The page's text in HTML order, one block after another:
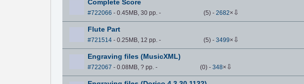
Complete Score
#722066 - 0.45MB, 30 pp. - (5) - 2682× ⇩
Flute Part
#721514- 0.25MB, 12 pp. - (5) - 3499× ⇩
Engraving files (MusicXML)
#722067 - 0.08MB, ? pp. - (0) - 348× ⇩